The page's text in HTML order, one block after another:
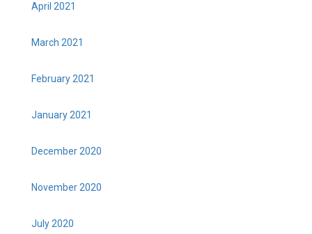
April 2021
March 2021
February 2021
January 2021
December 2020
November 2020
July 2020